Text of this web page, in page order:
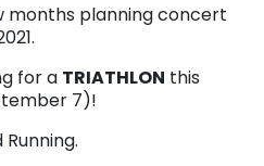
months planning concert
for a TRIATHLON this
7)!